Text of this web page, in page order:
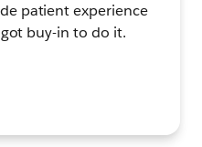
patient experience
buy-in to do it.